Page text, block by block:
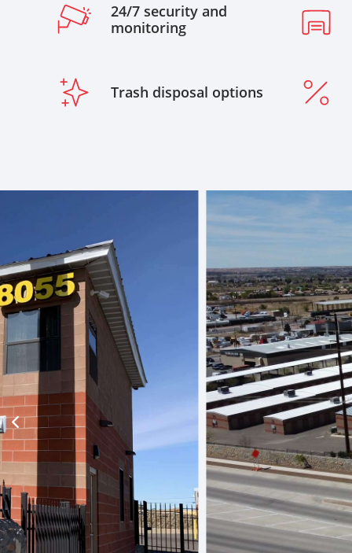
24/7 security and
monitoring
Trash disposal options